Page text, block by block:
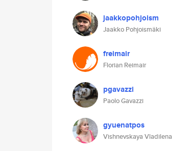
jaakkopohjoism
Jaakko Pohjoismäki
freimair
Florian Reimair
pgavazzi
Paolo Gavazzi
gyuenatpos
Vishnevskaya Vladilena